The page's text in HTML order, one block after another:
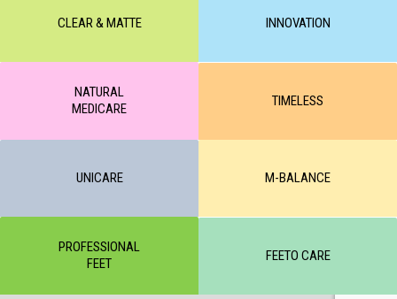
CLEAR & MATTE INNOVATION
NATURAL
MEDICARE
TIMELESS
UNICARE M-BALANCE
PROFESSIONAL
FEET
FEETO CARE